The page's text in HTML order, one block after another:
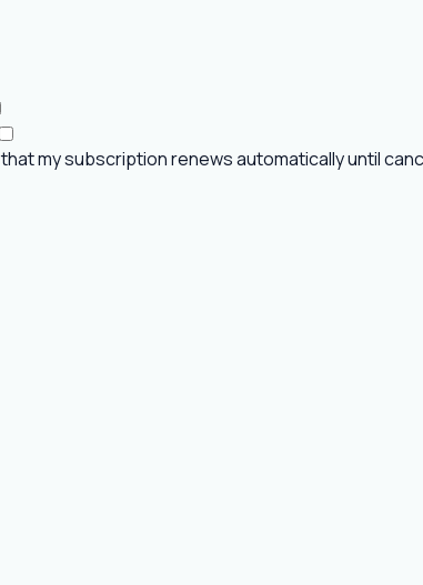
my subscription renews automatically until